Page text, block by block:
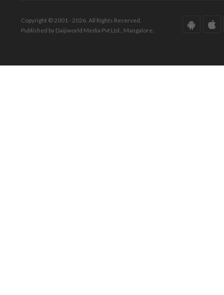
Copyright © 2001 - 2026. All Rights Reserved.
Published by Daijiworld Media Pvt Ltd., Mangalore.